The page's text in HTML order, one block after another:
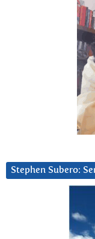
Stephen Subero: